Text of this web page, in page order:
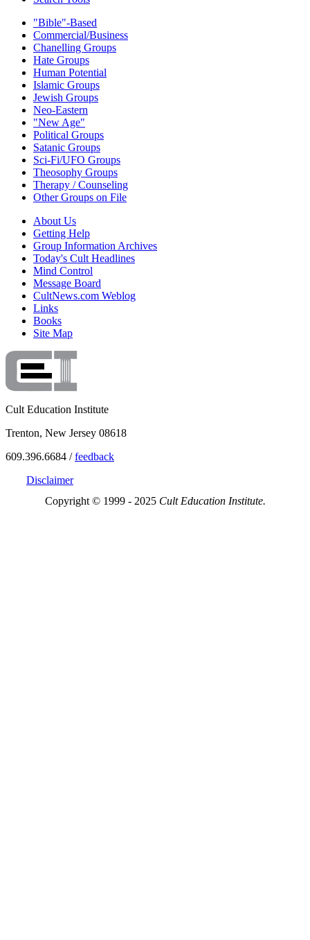
"Bible"-Based
Commercial/Business
Chanelling Groups
Hate Groups
Human Potential
Islamic Groups
Jewish Groups
Neo-Eastern
"New Age"
Political Groups
Satanic Groups
Sci-Fi/UFO Groups
Theosophy Groups
Therapy / Counseling
Other Groups on File
About Us
Getting Help
Group Information Archives
Today's Cult Headlines
Mind Control
Message Board
CultNews.com Weblog
Links
Books
Site Map
Cult Education Institute
Trenton, New Jersey 08618
609.396.6684 /feedback
Disclaimer
Copyright © 1999 - 2025 Cult Education Institute.